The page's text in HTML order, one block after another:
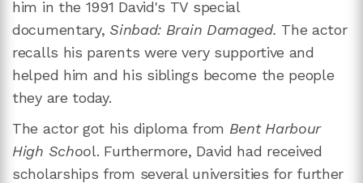
him in the 1991 David's TV special
documentary, Sinbad: Brain Damaged. The actor
recalls his parents were very supportive and
helped him and his siblings become the people
they are today.
The actor got his diploma from Bent Harbour
High School. Furthermore, David had received
scholarships from several universities for further